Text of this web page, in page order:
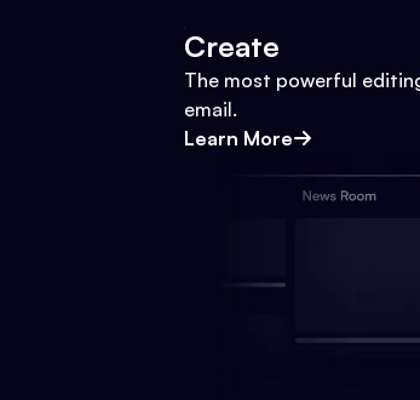
Create
The most powerful
email.
Learn More